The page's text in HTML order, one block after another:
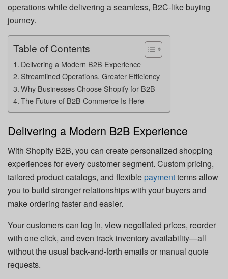
operations while delivering a seamless, B2C-like buying
journey.
Table of Contents
Delivering a Modern B2B Experience
Streamlined Operations, Greater Efficiency
Why Businesses Choose Shopify for B2B
The Future of B2B Commerce Is Here
Delivering a Modern B2B Experience
With Shopify B2B, you can create personalized shopping
experiences for every customer segment. Custom pricing,
tailored product catalogs, and flexible paymentterms allow
you to build stronger relationships with your buyers and
make ordering faster and easier.
Your customers can log in, view negotiated prices, reorder
with one click, and even track inventory availability—all
without the usual back-and-forth emails or manual quote
requests.